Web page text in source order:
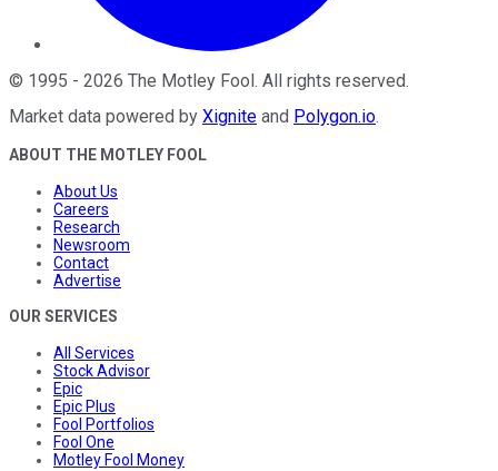
© 1995 - 2026 The Motley Fool . All rights reserved.
Market data powered by Xignite and Polygon.io.
ABOUT THE MOTLEY FOOL
About Us
Careers
Research
Newsroom
Contact
Advertise
OUR SERVICES
All Services
Stock Advisor
Epic
Epic Plus
Fool Portfolios
Fool One
Motley Fool Money